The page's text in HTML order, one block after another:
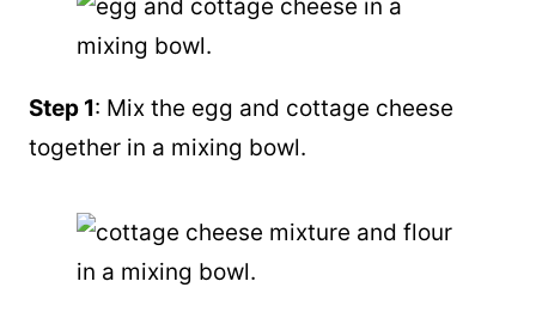
Step 1: Mix the egg and cottage cheese
together in a mixing bowl.